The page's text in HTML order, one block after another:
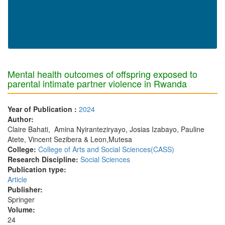
Mental health outcomes of offspring exposed to
parental intimate partner violence in Rwanda
Year of Publication : 2024
Author:
Claire Bahati, Amina Nyiranteziryayo, Josias Izabayo, Pauline
Atete, Vincent Sezibera & Leon,Mutesa
College: College of Arts and Social Sciences(CASS)
Research Discipline: Social Sciences
Publication type:
Article
Publisher:
Springer
Volume:
24